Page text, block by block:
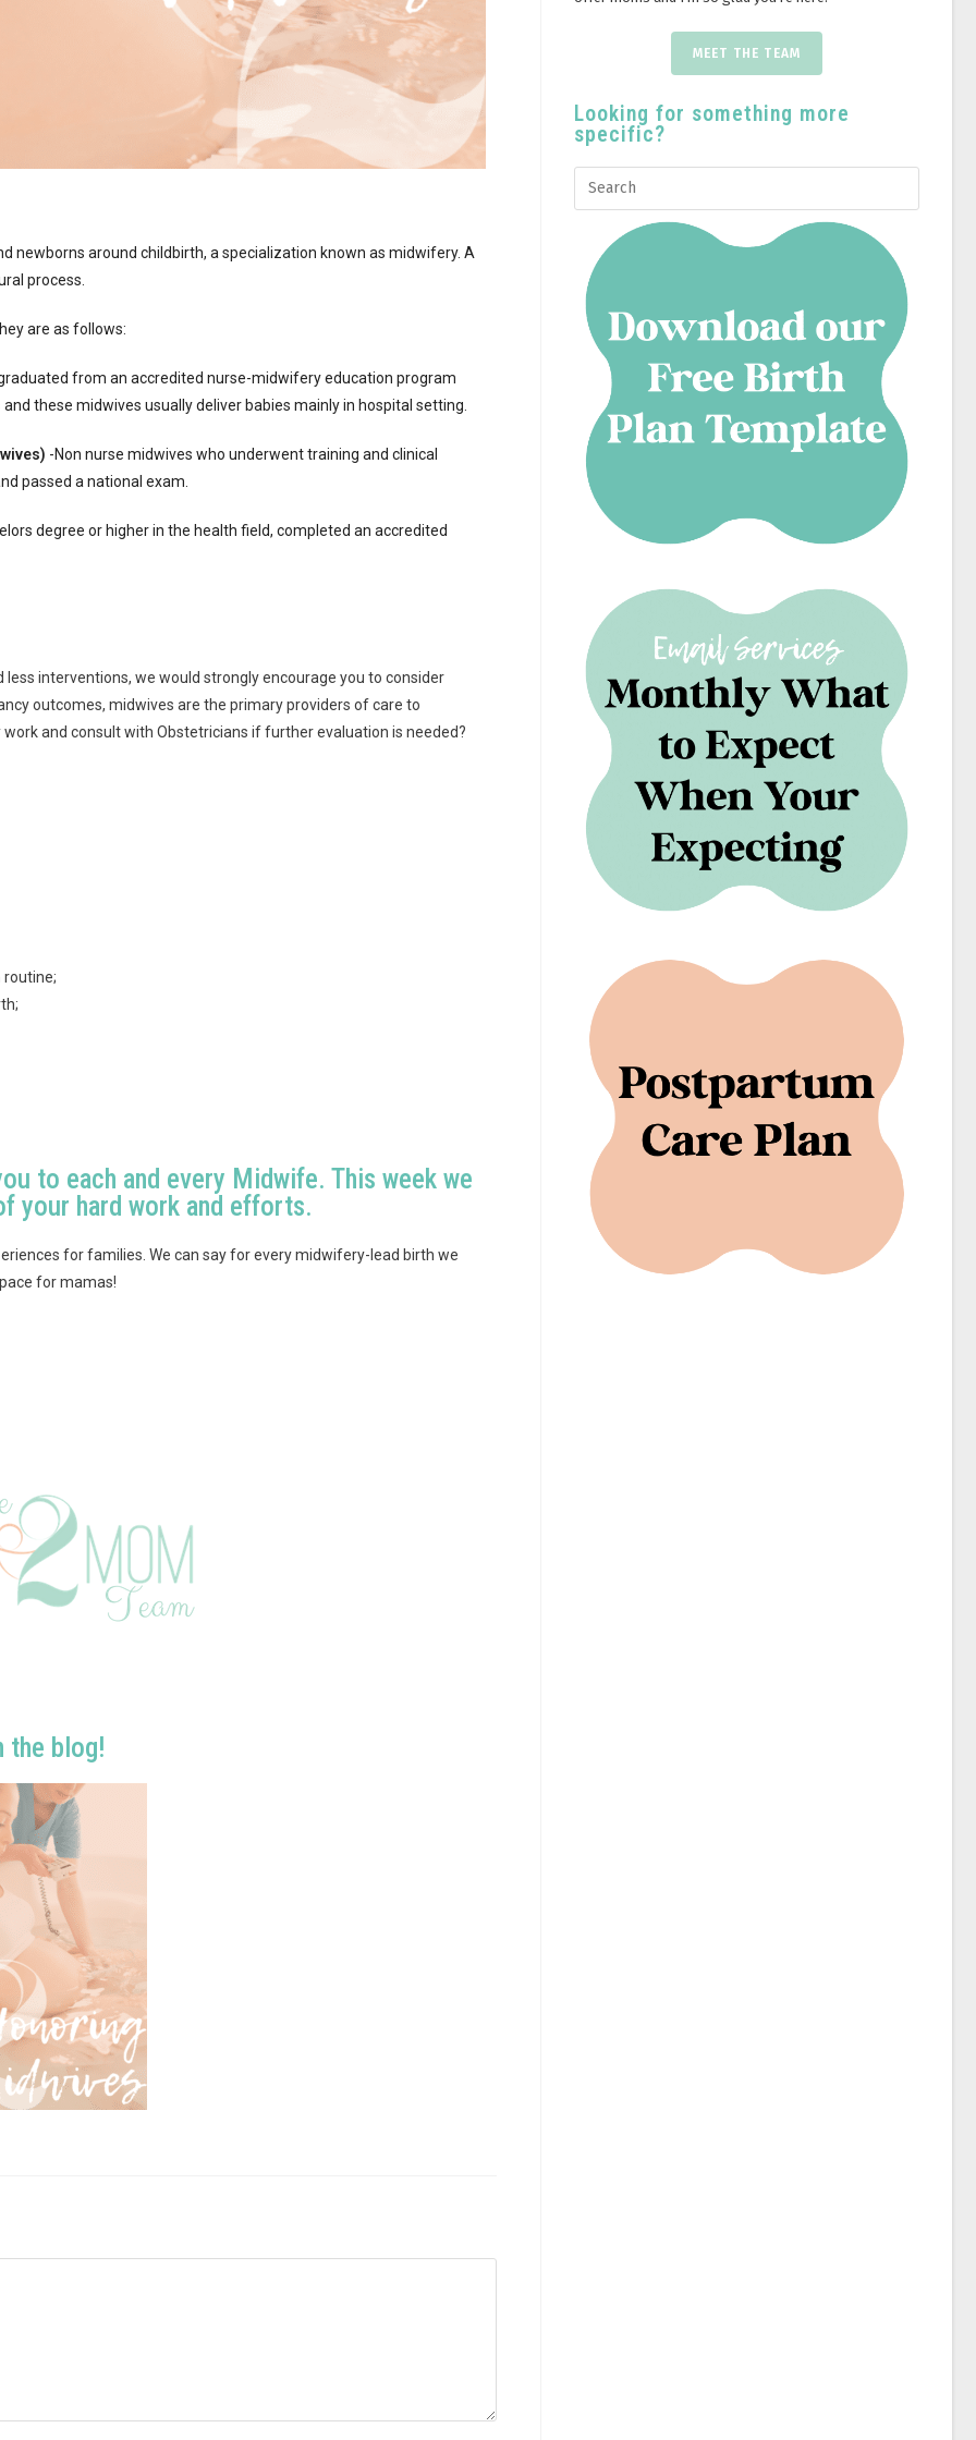
newborns around childbirth, a specialization known as midwifery. A
process.
are as follows:
from an accredited nurse-midwifery education program
these midwives usually deliver babies mainly in hospital setting.
-Non nurse midwives who underwent training and clinical
passed a national exam.
degree or higher in the health field, completed an accredited
interventions, we would strongly encourage you to consider
outcomes, midwives are the primary providers of care to
and consult with Obstetricians if further evaluation is needed?
routine;
to each and every Midwife. This week we
your hard work and efforts.
for families. We can say for every midwifery-lead birth we
for mamas!
the blog!
MEET THE TEAM
Looking for something more
specific?